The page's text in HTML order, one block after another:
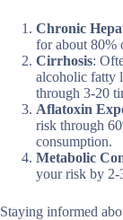
Chronic
for about 80%
Cirrhosis:
alcoholic fatty
through 3-20
Aflatoxin
risk through
consumption.
Metabolic
your risk by 2-
Staying informed